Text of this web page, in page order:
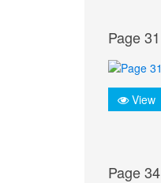
Page 31
View
Page 34